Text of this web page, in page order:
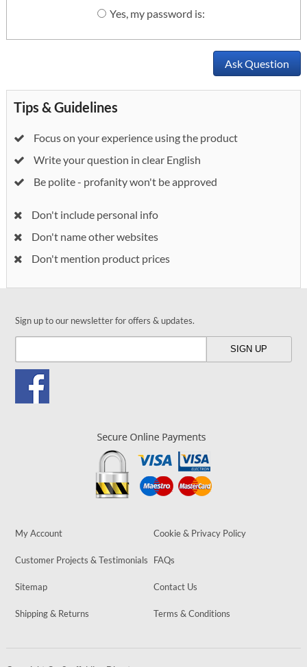
Yes, my password is:
Ask Question
Tips & Guidelines
Focus on your experience using the product
Write your question in clear English
Be polite - profanity won't be approved
Don't include personal info
Don't name other websites
Don't mention product prices
Sign up to our newsletter for offers & updates.
My Account Cookie & Privacy Policy
Customer Projects & Testimonials FAQs
Sitemap Contact Us
Shipping & Returns Terms & Conditions